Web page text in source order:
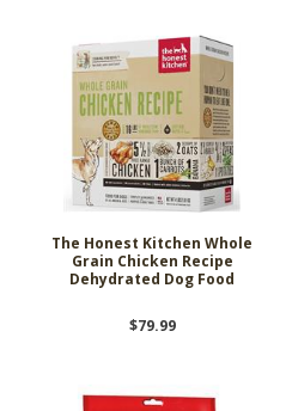
The Honest Kitchen Whole
Grain Chicken Recipe
Dehydrated Dog Food
$79.99